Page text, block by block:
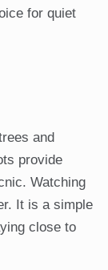
for quiet
and
provide
Watching
It is a simple
close to